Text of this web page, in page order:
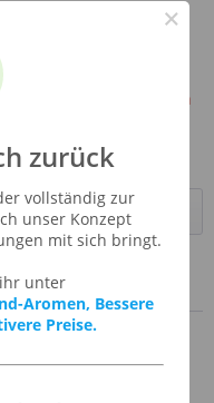
Ready for shipment in
us about this product
×
zurück
vollständig zur
unser Konzept
mit sich bringt.
unter
Aromen, Bessere
Preise.